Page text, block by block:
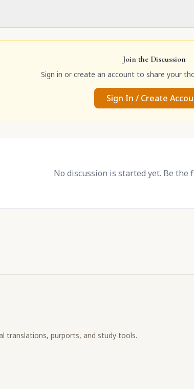
Join the Discussion
Sign in or create an account to share your
Sign In / Create
No discussion is started yet. Be the
translations, purports, and study tools.